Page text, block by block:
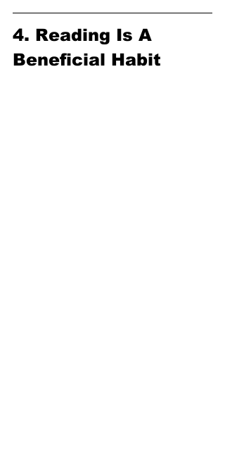
4. Reading Is A
Beneficial Habit